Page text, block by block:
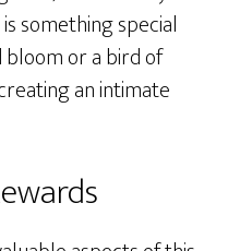
something special
or a bird of
an intimate